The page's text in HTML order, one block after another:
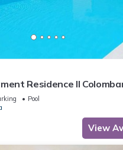
Residence Il
Pool
View